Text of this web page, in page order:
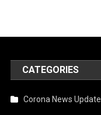
CATEGORIES
Corona News Update